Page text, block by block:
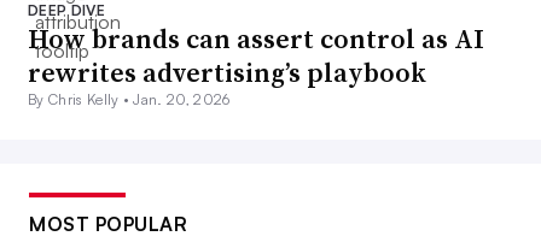
DEEP DIVE
How brands can assert control as AI
rewrites advertising’s playbook
By Chris Kelly •Jan. 20, 2026
MOST POPULAR